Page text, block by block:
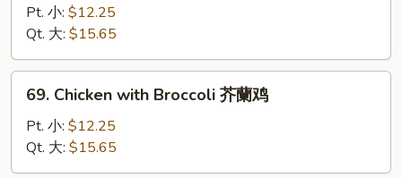
with
Cashew
Nuts
腰
Pt. 小: $12.25
Qt. 大: $15.65
Chicken
with
Broccoli
芥
69. Chicken with Broccoli 芥蘭鸡
Pt. 小: $12.25
Qt. 大: $15.65